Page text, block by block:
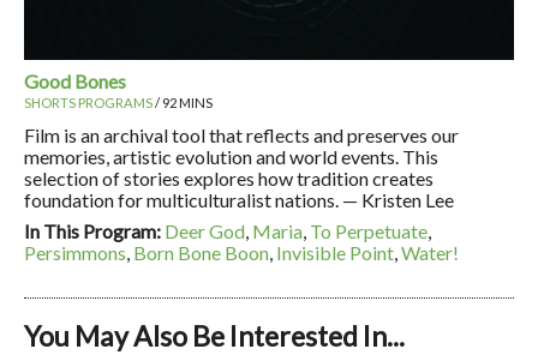
Good Bones
SHORTS PROGRAMS/ 92 MINS
Film is an archival tool that reflects and preserves our
memories, artistic evolution and world events. This
selection of stories explores how tradition creates
foundation for multiculturalist nations. — Kristen Lee
In This Program: Deer God, Maria, To Perpetuate,
Persimmons, Born Bone Boon, Invisible Point,Water!
You May Also Be Interested In...